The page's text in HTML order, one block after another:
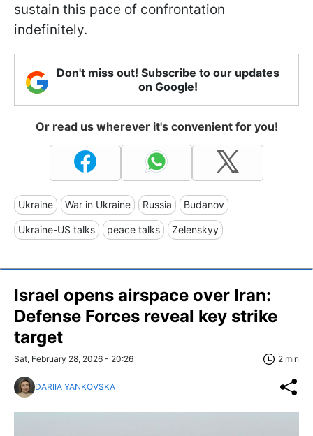
sustain this pace of confrontation
indefinitely.
Don't miss out! Subscribe to our updates
on Google!
Or read us wherever it's convenient for you!
Ukraine War in Ukraine Russia Budanov
Ukraine-US talks peace talks Zelenskyy
Israel opens airspace over Iran:
Defense Forces reveal key strike
target
Sat, February 28, 2026 - 20:26 2 min
DARIIA YANKOVSKA